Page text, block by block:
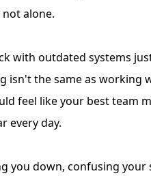
alone.
with outdated systems
isn't the same as working
feel like your best team
every day.
you down, confusing your